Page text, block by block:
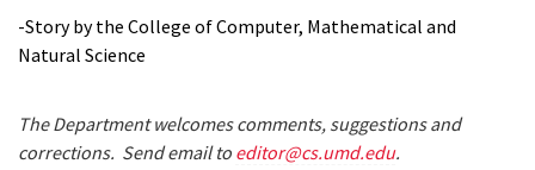
-Story by the College of Computer, Mathematical and
Natural Science
The Department welcomes comments, suggestions and
corrections. Send email to editor@cs.umd.edu.